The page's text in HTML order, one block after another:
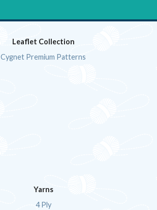
Leaflet Collection
Cygnet Premium Patterns
Yarns
4 Ply